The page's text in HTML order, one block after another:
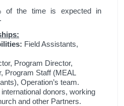
of the time is expected in
Field Assistants,
Program Director,
Program Staff (MEAL
Operation’s team.
donors, working
and other Partners.